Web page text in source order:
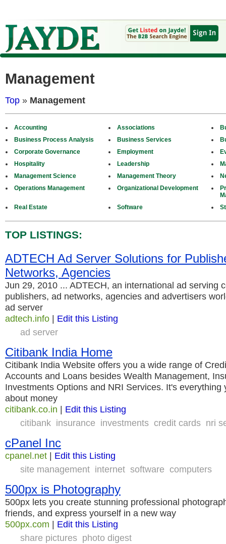
Management
Top » Management
Accounting Associations
Business Process Analysis
Business Services
Corporate Governance
Employment
Hospitality
Leadership
Management Science
Management Theory
Operations Management
Organizational Development
Real Estate
Software
TOP LISTINGS:
ADTECH Ad Server Solutions for
Networks, Agencies
Jun 29, 2010 ... ADTECH, an international ad serving
publishers, ad networks, agencies and advertisers
ad server
adtech.info | Edit this Listing
ad server
Citibank India Home
Citibank India Website offers you a wide range of
Accounts and Loans besides Wealth Management,
Investments Options and NRI Services. It's everything
about money
citibank.co.in | Edit this Listing
citibank insurance investments credit cards nri
cPanel Inc
cpanel.net | Edit this Listing
site management internet software computers
500px is Photography
500px lets you create stunning professional
friends, and express yourself in a new way
500px.com | Edit this Listing
share pictures photo digest